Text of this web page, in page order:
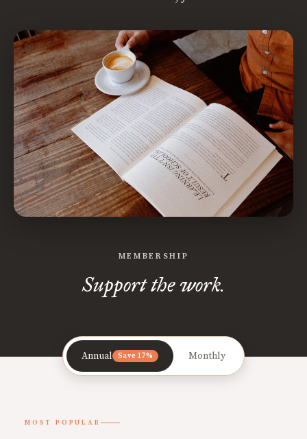
MEMBERSHIP
Support the work.
Annual Save 17% Monthly
MOST POPULAR